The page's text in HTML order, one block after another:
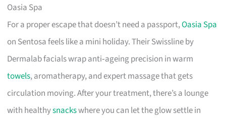
Oasia Spa
For a proper escape that doesn’t need a passport,Oasia Spa
on Sentosa feels like a mini holiday. Their Swissline by
Dermalab facials wrap anti‑ageing precision in warm
towels, aromatherapy, and expert massage that gets
circulation moving. After your treatment, there’s a lounge
with healthysnackswhere you can let the glow settle in